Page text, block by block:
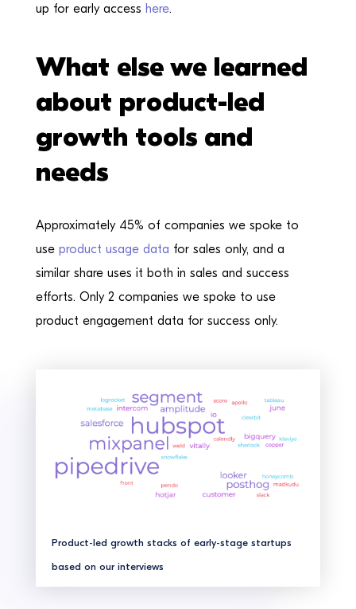
up for early access here.
What else we learned
about product-led
growth tools and
needs
Approximately 45% of companies we spoke to
use product usage data for sales only, and a
similar share uses it both in sales and success
efforts. Only 2 companies we spoke to use
product engagement data for success only.
Product-led growth stacks of early-stage startups
based on our interviews